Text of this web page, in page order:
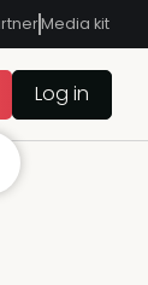
Media kit
Log in